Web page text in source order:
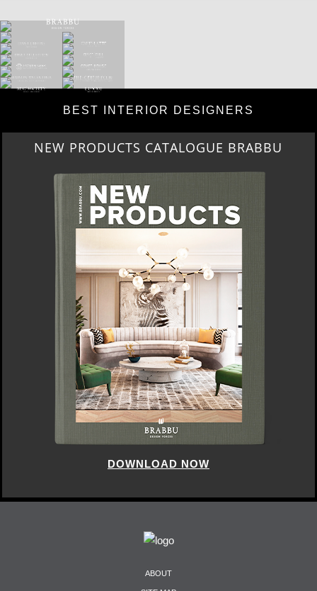
BEST INTERIOR DESIGNERS
NEW PRODUCTS CATALOGUE BRABBU
DOWNLOAD NOW
ABOUT